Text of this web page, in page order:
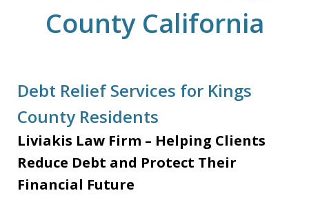
County California
Debt Relief Services for Kings
County Residents
Liviakis Law Firm – Helping Clients
Reduce Debt and Protect Their
Financial Future